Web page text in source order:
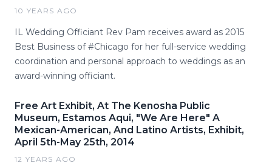
10 YEARS AGO
IL Wedding Officiant Rev Pam receives award as 2015
Best Business of #Chicago for her full-service wedding
coordination and personal approach to weddings as an
award-winning officiant.
Free Art Exhibit, At The Kenosha Public
Museum, Estamos Aqui, "We Are Here" A
Mexican-American, And Latino Artists, Exhibit,
April 5th-May 25th, 2014
12 YEARS AGO